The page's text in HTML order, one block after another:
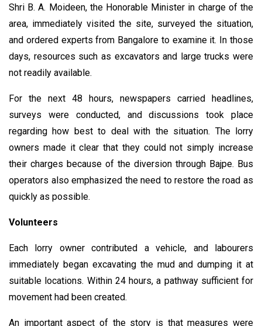
Shri B. A. Moideen, the Honorable Minister in charge of the
area, immediately visited the site, surveyed the situation,
and ordered experts from Bangalore to examine it. In those
days, resources such as excavators and large trucks were
not readily available.
For the next 48 hours, newspapers carried headlines,
surveys were conducted, and discussions took place
regarding how best to deal with the situation. The lorry
owners made it clear that they could not simply increase
their charges because of the diversion through Bajpe. Bus
operators also emphasized the need to restore the road as
quickly as possible.
Volunteers
Each lorry owner contributed a vehicle, and labourers
immediately began excavating the mud and dumping it at
suitable locations. Within 24 hours, a pathway sufficient for
movement had been created.
An important aspect of the story is that measures were